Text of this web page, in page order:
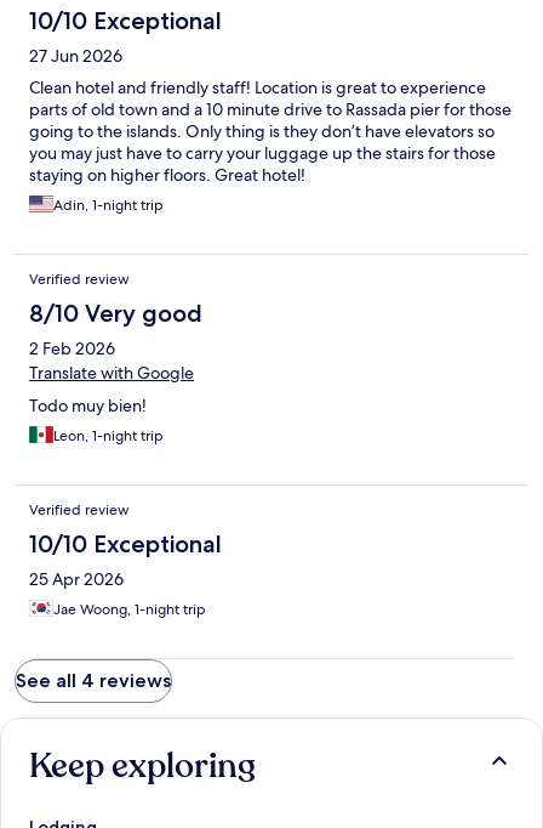
10/10 Exceptional
27 Jun 2026
Clean hotel and friendly staff! Location is great to experience
parts of old town and a 10 minute drive to Rassada pier for those
going to the islands. Only thing is they don’t have elevators so
you may just have to carry your luggage up the stairs for those
staying on higher floors. Great hotel!
Adin, 1-night trip
Verified review
8/10 Very good
2 Feb 2026
Translate with Google
Todo muy bien!
Leon, 1-night trip
Verified review
10/10 Exceptional
25 Apr 2026
Jae Woong, 1-night trip
See all 4 reviews
Keep exploring